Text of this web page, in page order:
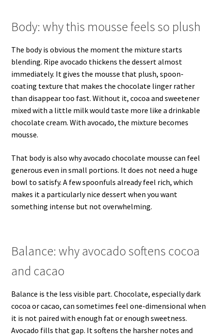
Body: why this mousse feels so plush
The body is obvious the moment the mixture starts
blending. Ripe avocado thickens the dessert almost
immediately. It gives the mousse that plush, spoon-
coating texture that makes the chocolate linger rather
than disappear too fast. Without it, cocoa and sweetener
mixed with a little milk would taste more like a drinkable
chocolate cream. With avocado, the mixture becomes
mousse.
That body is also why avocado chocolate mousse can feel
generous even in small portions. It does not need a huge
bowl to satisfy. A few spoonfuls already feel rich, which
makes it a particularly nice dessert when you want
something intense but not overwhelming.
Balance: why avocado softens cocoa
and cacao
Balance is the less visible part. Chocolate, especially dark
cocoa or cacao, can sometimes feel one-dimensional when
it is not paired with enough fat or enough sweetness.
Avocado fills that gap. It softens the harsher notes and